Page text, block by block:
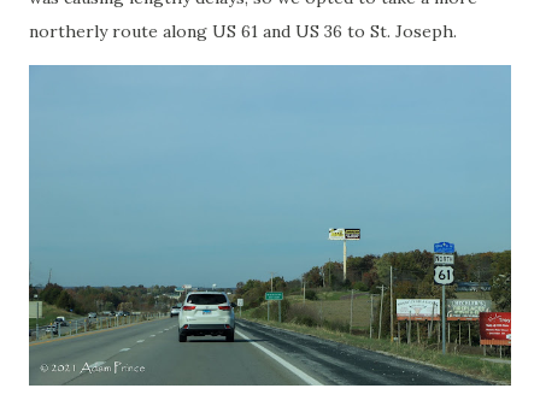
northerly route along US 61 and US 36 to St. Joseph.